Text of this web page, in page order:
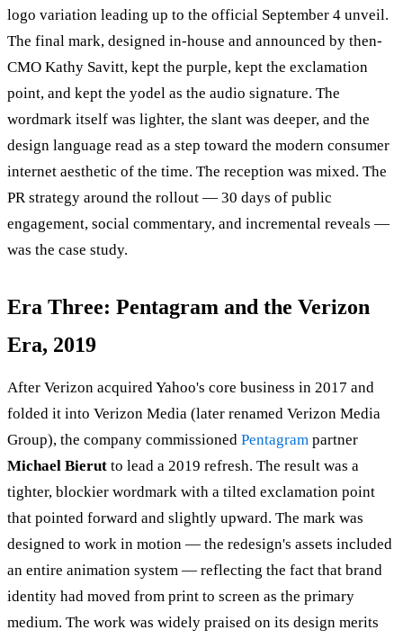
logo variation leading up to the official September 4 unveil.
The final mark, designed in-house and announced by then-
CMO Kathy Savitt, kept the purple, kept the exclamation
point, and kept the yodel as the audio signature. The
wordmark itself was lighter, the slant was deeper, and the
design language read as a step toward the modern consumer
internet aesthetic of the time. The reception was mixed. The
PR strategy around the rollout — 30 days of public
engagement, social commentary, and incremental reveals —
was the case study.
Era Three: Pentagram and the Verizon
Era, 2019
After Verizon acquired Yahoo's core business in 2017 and
folded it into Verizon Media (later renamed Verizon Media
Group), the company commissioned Pentagram partner
Michael Bierut to lead a 2019 refresh. The result was a
tighter, blockier wordmark with a tilted exclamation point
that pointed forward and slightly upward. The mark was
designed to work in motion — the redesign's assets included
an entire animation system — reflecting the fact that brand
identity had moved from print to screen as the primary
medium. The work was widely praised on its design merits